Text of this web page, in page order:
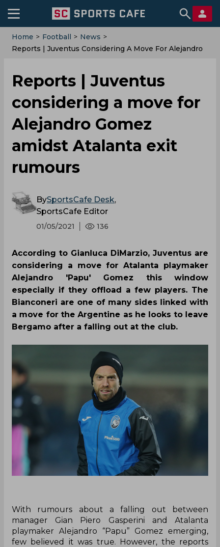
Home > Football > News >
Reports | Juventus Considering A Move For Alejandro
Reports | Juventus
considering a move for
Alejandro Gomez
amidst Atalanta exit
rumours
BySportsCafe Desk,
SportsCafe Editor
01/05/2021 136
According to Gianluca DiMarzio, Juventus are
considering a move for Atalanta playmaker
Alejandro 'Papu' Gomez this window
especially if they offload a few players. The
Bianconeri are one of many sides linked with
a move for the Argentine as he looks to leave
Bergamo after a falling out at the club.
With rumours about a falling out between
manager Gian Piero Gasperini and Atalanta
playmaker Alejandro “Papu” Gomez emerging,
few believed it was true. However, the reports